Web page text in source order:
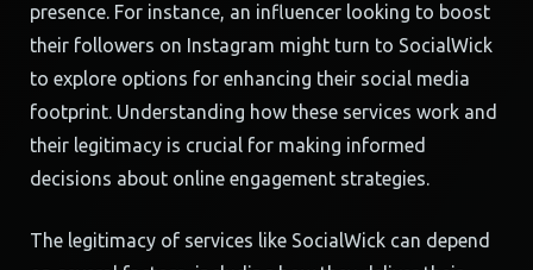
presence. For instance, an influencer looking to boost
their followers on Instagram might turn to SocialWick
to explore options for enhancing their social media
footprint. Understanding how these services work and
their legitimacy is crucial for making informed
decisions about online engagement strategies.
The legitimacy of services like SocialWick can depend